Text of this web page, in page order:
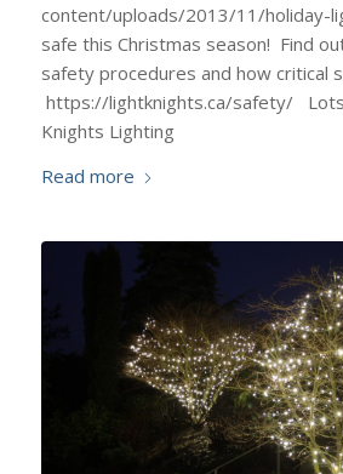
content/uploads/2013/11/holiday-
safe this Christmas season! Find
safety procedures and how critical
https://lightknights.ca/safety/
Knights Lighting
Read more